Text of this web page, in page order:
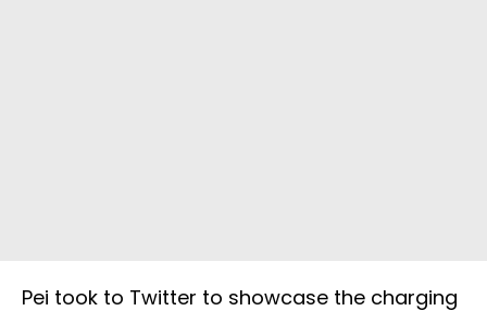
Pei took to Twitter to showcase the charging